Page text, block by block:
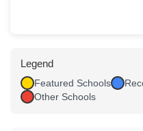
Legend
Featured Schools
Other Schools